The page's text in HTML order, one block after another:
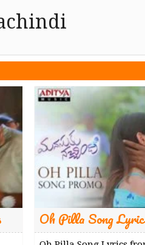
Oh Pilla Song